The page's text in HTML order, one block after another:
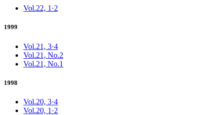
Vol.22, 1·2
1999
Vol.21, 3·4
Vol.21, No.2
Vol.21, No.1
1998
Vol.20, 3·4
Vol.20, 1·2